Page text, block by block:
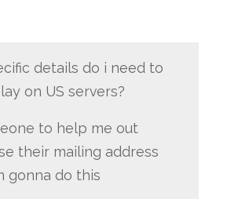
details do i need to
on US servers?
to help me out
their mailing address
gonna do this